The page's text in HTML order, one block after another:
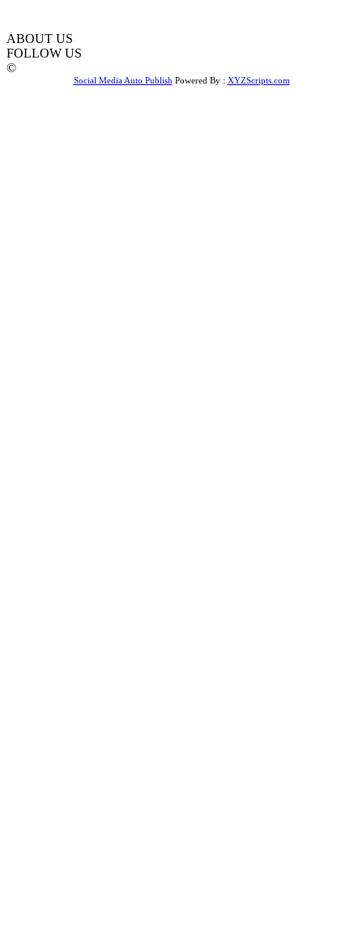
ABOUT US
FOLLOW US
©
Social Media Auto Publish Powered By : XYZScripts.com